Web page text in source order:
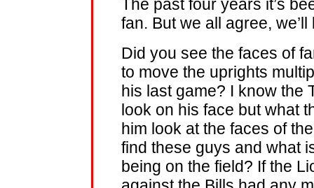
The past four years it’s
fan. But we all agree,
Did you see the faces of
to move the uprights
his last game? I know the
look on his face but what
him look at the faces of
find these guys and what
being on the field? If the